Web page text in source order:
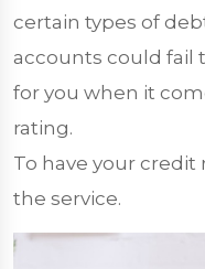
certain types of
accounts could fail
for you when it
rating.
To have your credit
the service.